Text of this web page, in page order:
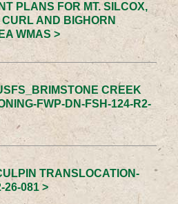
PLANS FOR MT. SILCOX,
AND BIGHORN
WMAS >
CREEK
FWP-DN-FSH-124-R2-
TRANSLOCATION-
26-081 >